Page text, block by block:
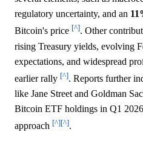
regulatory uncertainty, and an
Bitcoin's price [^]. Other
rising Treasury yields, evolving
expectations, and widespread
earlier rally [^]. Reports further
like Jane Street and Goldman
Bitcoin ETF holdings in Q1
approach [^][^].